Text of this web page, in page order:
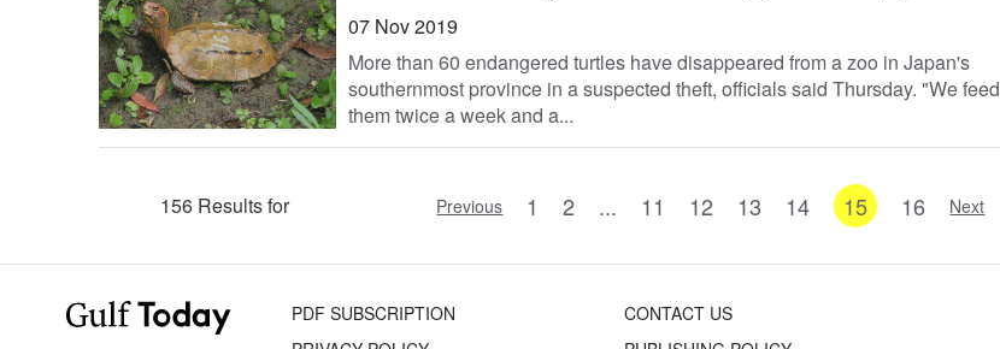
07 Nov 2019
More than 60 endangered turtles have disappeared from a zoo in Japan's
southernmost province in a suspected theft, officials said Thursday. "We feed
them twice a week and a...
156 Results for Previous 1 2 ... 11 12 13 14 15 16 Next
PDF SUBSCRIPTION
CONTACT US